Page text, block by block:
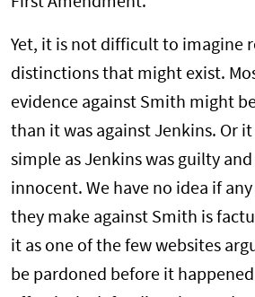
Yet, it is not difficult to imagine
distinctions that might exist.
evidence against Smith might
than it was against Jenkins. Or
simple as Jenkins was guilty
innocent. We have no idea if
they make against Smith is
it as one of the few websites
be pardoned before it